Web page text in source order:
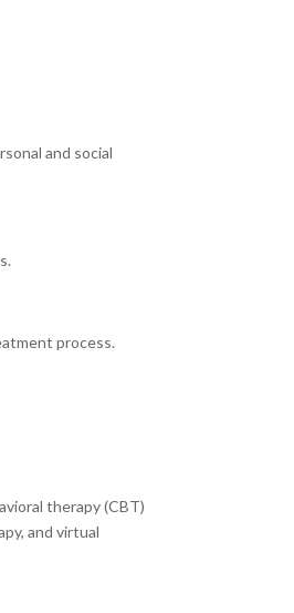
and social
process.
therapy (CBT)
and virtual